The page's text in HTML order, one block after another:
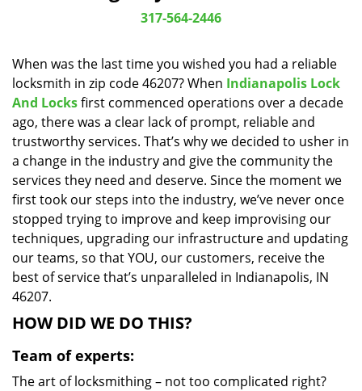
i
g
a
i
o
317-564-2446
When was the last time you wished you had a reliable
locksmith in zip code 46207? When Indianapolis Lock
And Locksfirst commenced operations over a decade
ago, there was a clear lack of prompt, reliable and
trustworthy services. That’s why we decided to usher in
a change in the industry and give the community the
services they need and deserve. Since the moment we
first took our steps into the industry, we’ve never once
stopped trying to improve and keep improvising our
techniques, upgrading our infrastructure and updating
our teams, so that YOU, our customers, receive the
best of service that’s unparalleled in Indianapolis, IN
46207.
HOW DID WE DO THIS?
Team of experts:
The art of locksmithing – not too complicated right?